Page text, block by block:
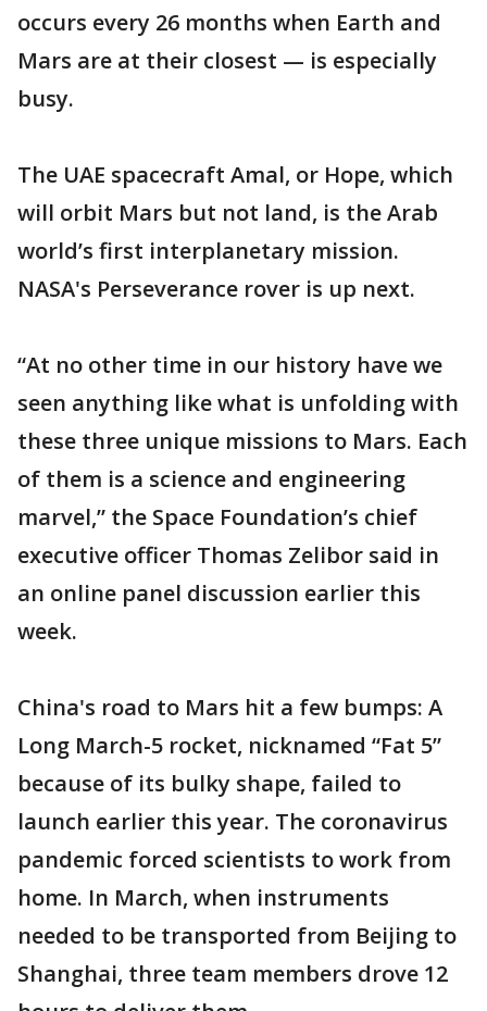
occurs every 26 months when Earth and
Mars are at their closest — is especially
busy.
The UAE spacecraft Amal, or Hope, which
will orbit Mars but not land, is the Arab
world’s first interplanetary mission.
NASA's Perseverance rover is up next.
“At no other time in our history have we
seen anything like what is unfolding with
these three unique missions to Mars. Each
of them is a science and engineering
marvel,” the Space Foundation’s chief
executive officer Thomas Zelibor said in
an online panel discussion earlier this
week.
China's road to Mars hit a few bumps: A
Long March-5 rocket, nicknamed “Fat 5”
because of its bulky shape, failed to
launch earlier this year. The coronavirus
pandemic forced scientists to work from
home. In March, when instruments
needed to be transported from Beijing to
Shanghai, three team members drove 12